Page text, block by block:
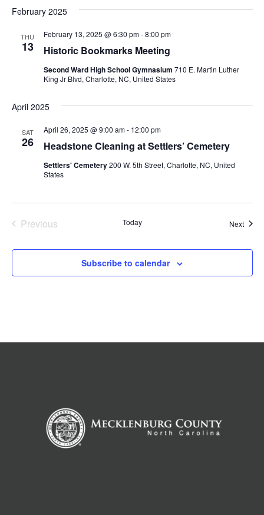
February 2025
THU
13 Historic Bookmarks Meeting
February 13, 2025 @ 6:30 pm-8:00 pm
Second Ward High School Gymnasium 710 E. Martin Luther
King Jr Blvd, Charlotte, NC, United States
April 2025
SAT
26 Headstone Cleaning at Settlers’ Cemetery
April 26, 2025 @ 9:00 am- 12:00 pm
Settlers' Cemetery200 W. 5th Street, Charlotte, NC, United
States
Previous
Today Next
Subscribe to calendar